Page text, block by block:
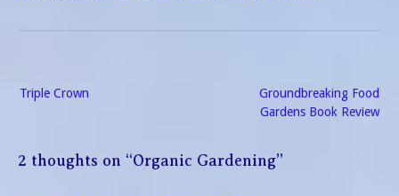
navigation
Groundbreaking Food
Gardens Book Review
Triple Crown
2 thoughts on “Organic Gardening”